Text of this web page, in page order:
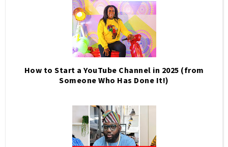
How to Start a YouTube Channel in 2025 (from
Someone Who Has Done It!)